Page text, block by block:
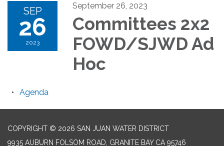
SEP
26
2023
September 26, 2023
Committees 2x2
FOWD/SJWD Ad
Hoc
Agenda
COPYRIGHT © 2026 SAN JUAN WATER DISTRICT
9935 AUBURN FOLSOM ROAD, GRANITE BAY CA 95746